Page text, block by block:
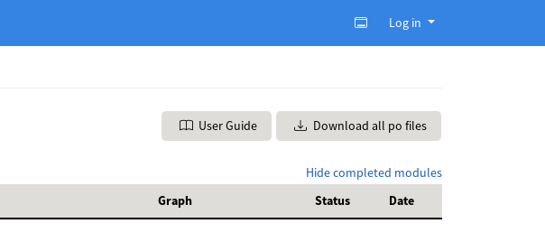
Log in
User Guide Download all po files
Hide completed modules
Graph Status Date